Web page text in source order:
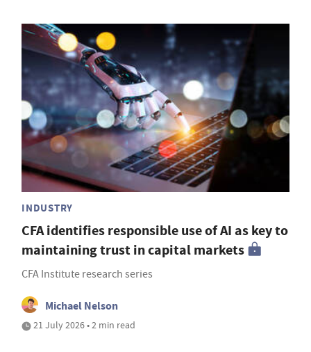
INDUSTRY
CFA identifies responsible use of AI as key to
maintaining trust in capital markets
CFA Institute research series
Michael Nelson
21 July 2026 • 2 min read